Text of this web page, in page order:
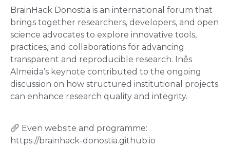
BrainHack Donostia is an international forum that
brings together researchers, developers, and open
science advocates to explore innovative tools,
practices, and collaborations for advancing
transparent and reproducible research. Inês
Almeida’s keynote contributed to the ongoing
discussion on how structured institutional projects
can enhance research quality and integrity.
Even website and programme:
https://brainhack-donostia.github.io